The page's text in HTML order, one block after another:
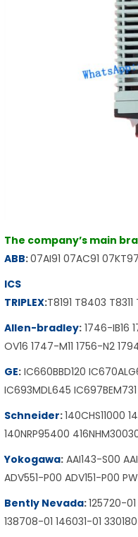
The company’s main
ABB:07AI91 07AC91
ICS
TRIPLEX:T8191 T8403
Allen-bradley: 1746-IB16
OV16 1747-M11 1756-N2
GE: IC660BBD120
IC693MDL645
Schneider:140CHS11000
140NRP95400
Yokogawa: AAI143-S00
ADV551-P00 ADV151-P00
Bently Nevada:125720-
138708-01 146031-01